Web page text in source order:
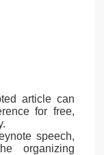
article can
for free,
speech,
organizing